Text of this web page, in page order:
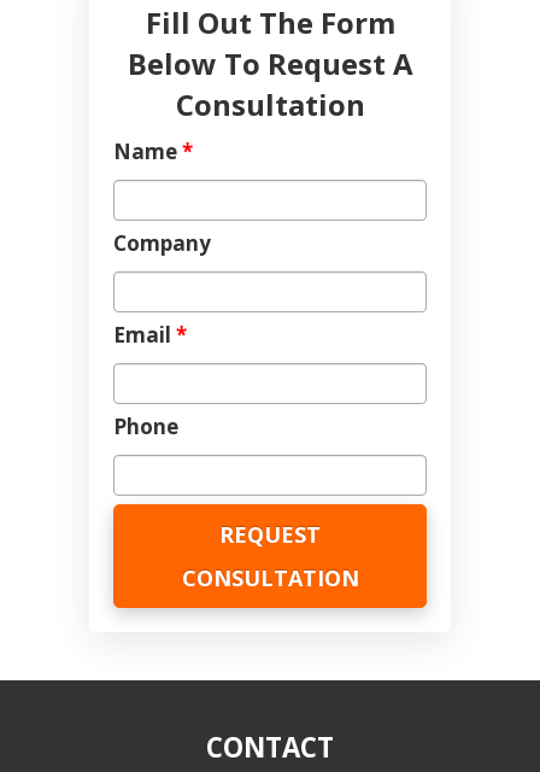
Fill Out The Form
Below To Request A
Consultation
Name*
Company
Email *
Phone
CONTACT